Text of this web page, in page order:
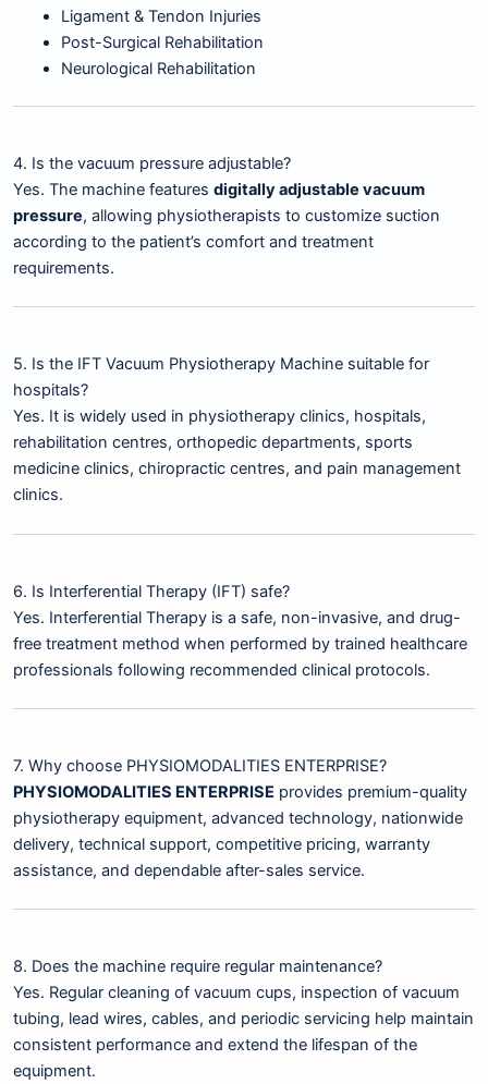
Ligament & Tendon Injuries
Post-Surgical Rehabilitation
Neurological Rehabilitation
4. Is the vacuum pressure adjustable?
Yes. The machine features digitally adjustable vacuum
pressure, allowing physiotherapists to customize suction
according to the patient’s comfort and treatment
requirements.
5. Is the IFT Vacuum Physiotherapy Machine suitable for
hospitals?
Yes. It is widely used in physiotherapy clinics, hospitals,
rehabilitation centres, orthopedic departments, sports
medicine clinics, chiropractic centres, and pain management
clinics.
6. Is Interferential Therapy (IFT) safe?
Yes. Interferential Therapy is a safe, non-invasive, and drug-
free treatment method when performed by trained healthcare
professionals following recommended clinical protocols.
7. Why choose PHYSIOMODALITIES ENTERPRISE?
PHYSIOMODALITIES ENTERPRISE provides premium-quality
physiotherapy equipment, advanced technology, nationwide
delivery, technical support, competitive pricing, warranty
assistance, and dependable after-sales service.
8. Does the machine require regular maintenance?
Yes. Regular cleaning of vacuum cups, inspection of vacuum
tubing, lead wires, cables, and periodic servicing help maintain
consistent performance and extend the lifespan of the
equipment.